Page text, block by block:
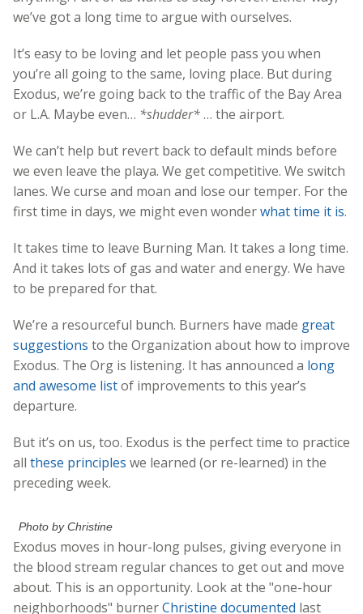
we’ve got a long time to argue with ourselves.
It’s easy to be loving and let people pass you when
you’re all going to the same, loving place. But during
Exodus, we’re going back to the traffic of the Bay Area
or L.A. Maybe even… *shudder*… the airport.
We can’t help but revert back to default minds before
we even leave the playa. We get competitive. We switch
lanes. We curse and moan and lose our temper. For the
first time in days, we might even wonderwhat time it is.
It takes time to leave Burning Man. It takes a long time.
And it takes lots of gas and water and energy. We have
to be prepared for that.
We’re a resourceful bunch. Burners have made great
suggestions to the Organization about how to improve
Exodus. The Org is listening. It has announced a long
and awesome listof improvements to this year’s
departure.
But it’s on us, too. Exodus is the perfect time to practice
all these principles we learned (or re-learned) in the
preceding week.
Photo by Christine
Exodus moves in hour-long pulses, giving everyone in
the blood stream regular chances to get out and move
about. This is an opportunity. Look at the "one-hour
neighborhoods" burnerChristine documented last